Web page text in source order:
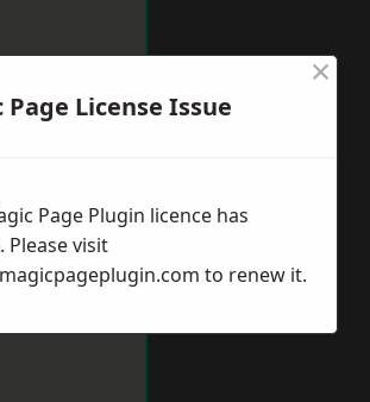
Page License Issue
×
Page Plugin licence has
Please visit
to renew it.